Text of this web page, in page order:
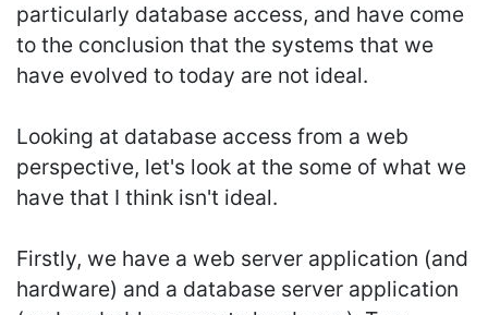
particularly database access, and have come
to the conclusion that the systems that we
have evolved to today are not ideal.
Looking at database access from a web
perspective, let's look at the some of what we
have that I think isn't ideal.
Firstly, we have a web server application (and
hardware) and a database server application